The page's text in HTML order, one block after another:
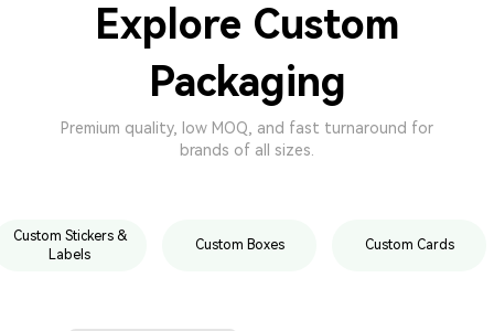
Explore Custom
Packaging
Premium quality, low MOQ, and fast turnaround for
brands of all sizes.
Custom Stickers &
Labels
Custom Boxes Custom Cards